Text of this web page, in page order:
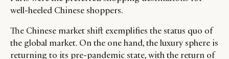
well-heeled Chinese shoppers.
The Chinese market shift exemplifies the status quo of
the global market. On the one hand, the luxury sphere is
returning to its pre-pandemic state, with the return of